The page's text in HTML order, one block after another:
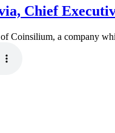
Chief
Coinsilium, a company